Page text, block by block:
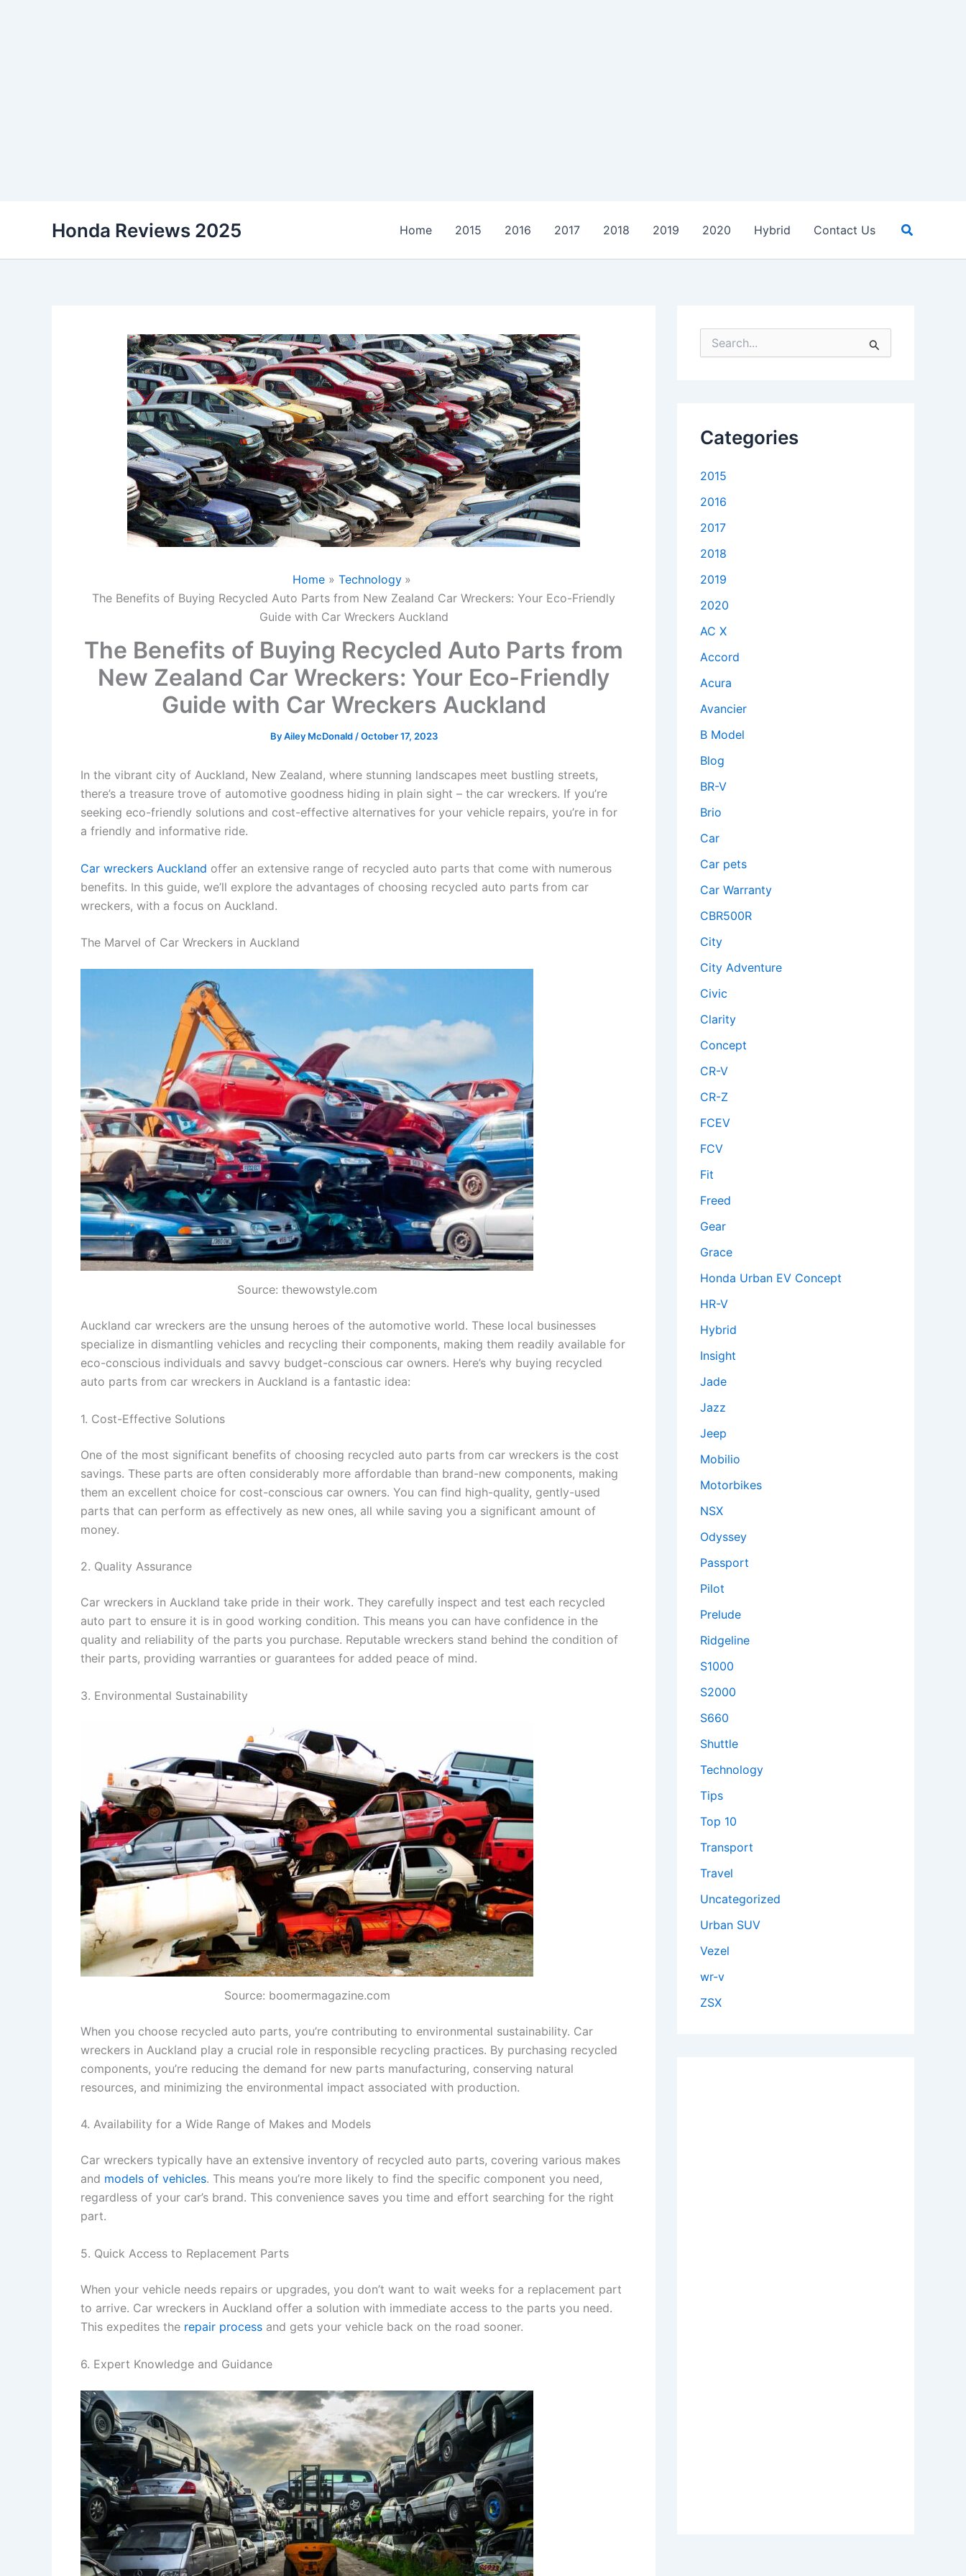
Honda Reviews 2025 Home 2015 2016 2017 2018 2019 2020 Hybrid Contact Us Search
Home
Technology
The Benefits of Buying Recycled Auto Parts from New Zealand Car Wreckers: Your Eco-Friendly
Guide with Car Wreckers Auckland
The Benefits of Buying Recycled Auto Parts from
New Zealand Car Wreckers: Your Eco-Friendly
Guide with Car Wreckers Auckland
ByAiley McDonald /October 17, 2023
In the vibrant city of Auckland, New Zealand, where stunning landscapes meet bustling streets,
there’s a treasure trove of automotive goodness hiding in plain sight – the car wreckers. If you’re
seeking eco-friendly solutions and cost-effective alternatives for your vehicle repairs, you’re in for
a friendly and informative ride.
Car wreckers Auckland offer an extensive range of recycled auto parts that come with numerous
benefits. In this guide, we’ll explore the advantages of choosing recycled auto parts from car
wreckers, with a focus on Auckland.
The Marvel of Car Wreckers in Auckland
Source: thewowstyle.com
Auckland car wreckers are the unsung heroes of the automotive world. These local businesses
specialize in dismantling vehicles and recycling their components, making them readily available for
eco-conscious individuals and savvy budget-conscious car owners. Here’s why buying recycled
auto parts from car wreckers in Auckland is a fantastic idea:
1. Cost-Effective Solutions
One of the most significant benefits of choosing recycled auto parts from car wreckers is the cost
savings. These parts are often considerably more affordable than brand-new components, making
them an excellent choice for cost-conscious car owners. You can find high-quality, gently-used
parts that can perform as effectively as new ones, all while saving you a significant amount of
money.
2. Quality Assurance
Car wreckers in Auckland take pride in their work. They carefully inspect and test each recycled
auto part to ensure it is in good working condition. This means you can have confidence in the
quality and reliability of the parts you purchase. Reputable wreckers stand behind the condition of
their parts, providing warranties or guarantees for added peace of mind.
3. Environmental Sustainability
Source: boomermagazine.com
When you choose recycled auto parts, you’re contributing to environmental sustainability. Car
wreckers in Auckland play a crucial role in responsible recycling practices. By purchasing recycled
components, you’re reducing the demand for new parts manufacturing, conserving natural
resources, and minimizing the environmental impact associated with production.
4. Availability for a Wide Range of Makes and Models
Car wreckers typically have an extensive inventory of recycled auto parts, covering various makes
and models of vehicles. This means you’re more likely to find the specific component you need,
regardless of your car’s brand. This convenience saves you time and effort searching for the right
part.
5. Quick Access to Replacement Parts
When your vehicle needs repairs or upgrades, you don’t want to wait weeks for a replacement part
to arrive. Car wreckers in Auckland offer a solution with immediate access to the parts you need.
This expedites the repair process and gets your vehicle back on the road sooner.
6. Expert Knowledge and Guidance
o
Categories
2015
2016
2017
2018
2019
2020
AC X
Accord
Acura
Avancier
B Model
Blog
BR-V
Brio
Car
Car pets
Car Warranty
CBR500R
City
City Adventure
Civic
Clarity
Concept
CR-V
CR-Z
FCEV
FCV
Fit
Freed
Gear
Grace
Honda Urban EV Concept
HR-V
Hybrid
Insight
Jade
Jazz
Jeep
Mobilio
Motorbikes
NSX
Odyssey
Passport
Pilot
Prelude
Ridgeline
S1000
S2000
S660
Shuttle
Technology
Tips
Top 10
Transport
Travel
Uncategorized
Urban SUV
Vezel
wr-v
ZSX